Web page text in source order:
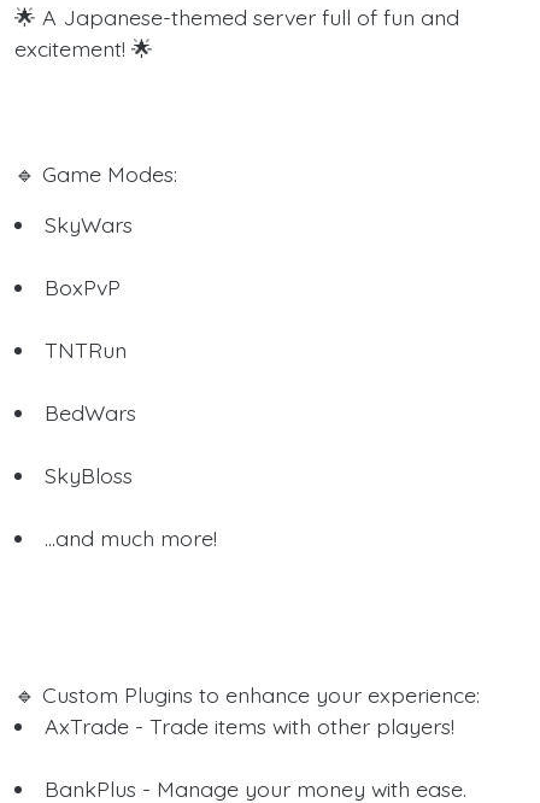
🌟 A Japanese-themed server full of fun and
excitement! 🌟
🔹 Game Modes:
SkyWars
BoxPvP
TNTRun
BedWars
SkyBloss
...and much more!
🔹 Custom Plugins to enhance your experience:
AxTrade - Trade items with other players!
BankPlus - Manage your money with ease.